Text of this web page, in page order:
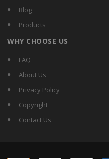
Blog
Products
WHY CHOOSE US
FAQ
About Us
Privacy Policy
Copyright
Contact Us